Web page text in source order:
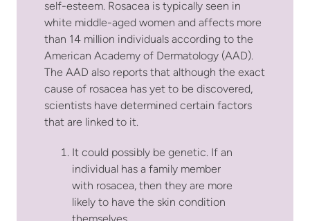
self-esteem. Rosacea is typically seen in
white middle-aged women and affects more
than 14 million individuals according to the
American Academy of Dermatology (AAD).
The AAD also reports that although the exact
cause of rosacea has yet to be discovered,
scientists have determined certain factors
that are linked to it.
It could possibly be genetic. If an
individual has a family member
with rosacea, then they are more
likely to have the skin condition